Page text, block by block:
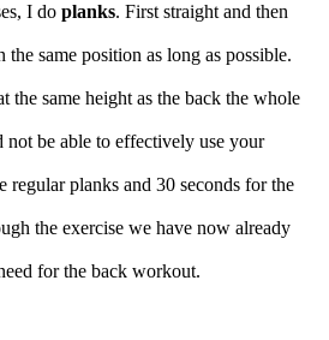
I do planks. First straight and then
same position as long as possible.
the same height as the back the whole
be able to effectively use your
regular planks and 30 seconds for the
the exercise we have now already
for the back workout.